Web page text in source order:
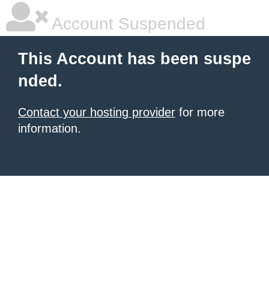
Account Suspended
This Account has been suspe
nded.
Contact your hosting provider for more
information.